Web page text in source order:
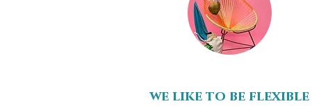
we like to be flexible